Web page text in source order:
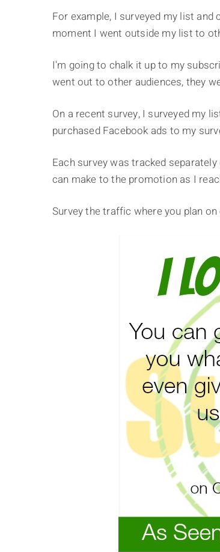
For example, I surveyed my list
moment I went outside my list to
I'm going to chalk it up to my
went out to other audiences, they
On a recent survey, I surveyed my
purchased Facebook ads to my
Each survey was tracked
can make to the promotion as I
Survey the traffic where you plan